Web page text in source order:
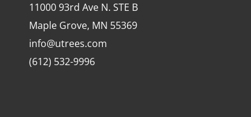
11000 93rd Ave N. STE B
Maple Grove, MN 55369
info@utrees.com
(612) 532-9996